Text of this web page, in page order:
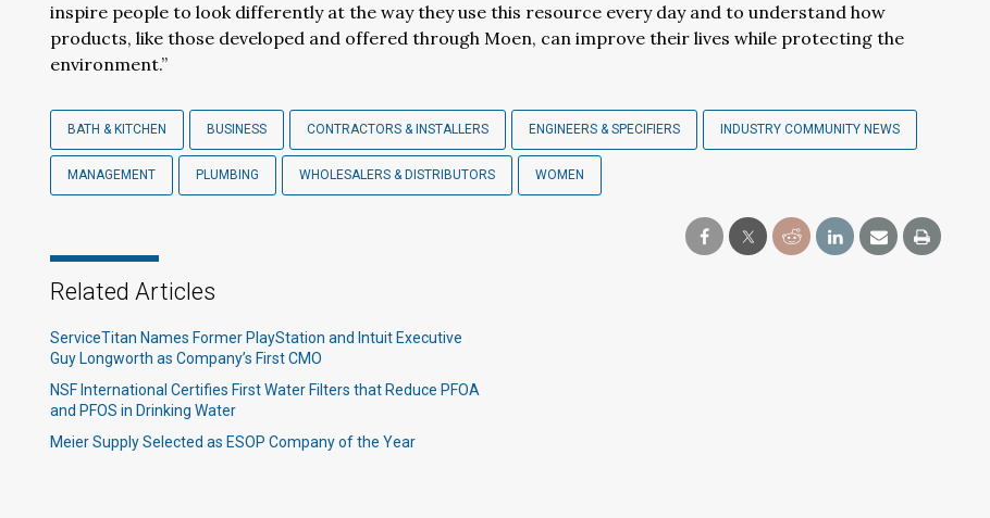
inspire people to look differently at the way they use this resource every day and to understand how
products, like those developed and offered through Moen, can improve their lives while protecting the
environment.”
BATH & KITCHEN BUSINESS CONTRACTORS & INSTALLERS ENGINEERS & SPECIFIERS INDUSTRY COMMUNITY NEWS
MANAGEMENT PLUMBING WHOLESALERS & DISTRIBUTORS WOMEN
Related Articles
ServiceTitan Names Former PlayStation and Intuit Executive
Guy Longworth as Company’s First CMO
NSF International Certifies First Water Filters that Reduce PFOA
and PFOS in Drinking Water
Meier Supply Selected as ESOP Company of the Year